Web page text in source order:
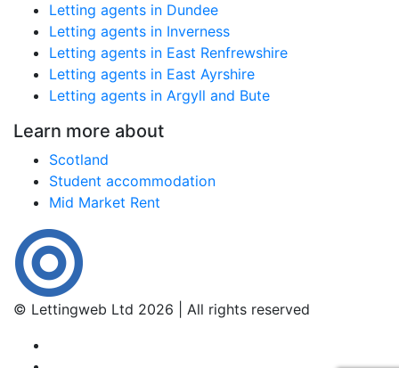
Letting agents in Dundee
Letting agents in Inverness
Letting agents in East Renfrewshire
Letting agents in East Ayrshire
Letting agents in Argyll and Bute
Learn more about
Scotland
Student accommodation
Mid Market Rent
© Lettingweb Ltd 2026 | All rights reserved